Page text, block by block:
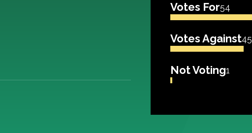
Votes For54
Votes Against45
Not Voting1